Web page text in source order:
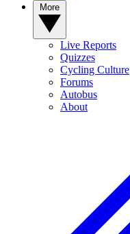
Live Reports
Quizzes
Cycling Culture
Forums
Autobus
About